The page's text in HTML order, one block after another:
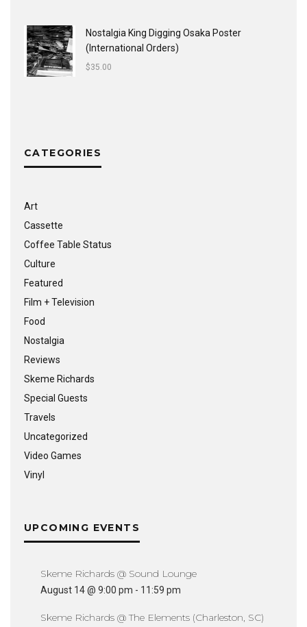
Nostalgia King Digging Osaka Poster
(International Orders)
$35.00
CATEGORIES
Art
Cassette
Coffee Table Status
Culture
Featured
Film + Television
Food
Nostalgia
Reviews
Skeme Richards
Special Guests
Travels
Uncategorized
Video Games
Vinyl
UPCOMING EVENTS
Skeme Richards @ Sound Lounge
August 14 @ 9:00 pm - 11:59 pm
Skeme Richards @ The Elements (Charleston, SC)